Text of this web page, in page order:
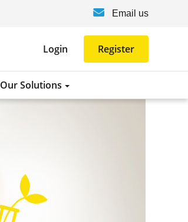
Email us
Login Register
Our Solutions